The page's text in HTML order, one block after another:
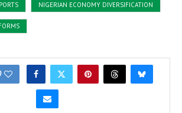
NIGERIAN ECONOMY DIVERSIFICATION